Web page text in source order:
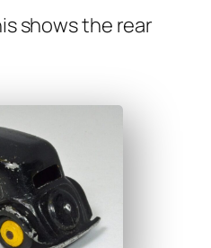
shows the rear